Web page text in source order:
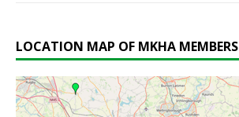
LOCATION MAP OF MKHA MEMBERS